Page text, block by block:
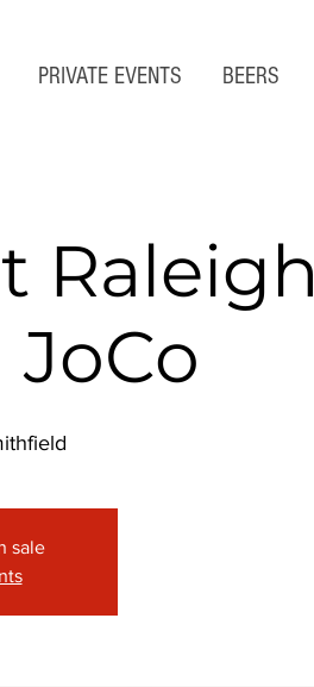
PRIVATE EVENTS BEERS
Raleigh
sale